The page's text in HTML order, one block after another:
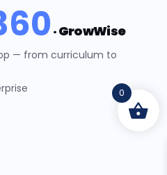
· GrowWise
— from curriculum to
0